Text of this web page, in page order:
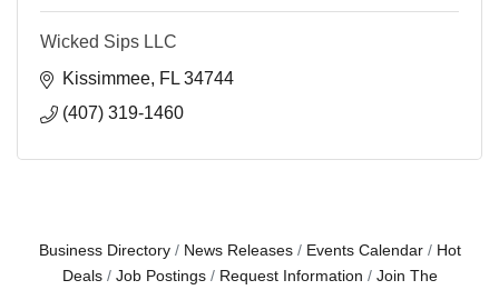
Wicked Sips LLC
Kissimmee FL 34744
(407) 319-1460
Business Directory News Releases Events Calendar
Hot
Deals
Job Postings Request Information
Join The